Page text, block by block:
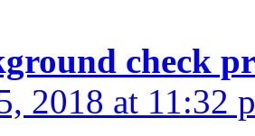
check
2018 at 11:32